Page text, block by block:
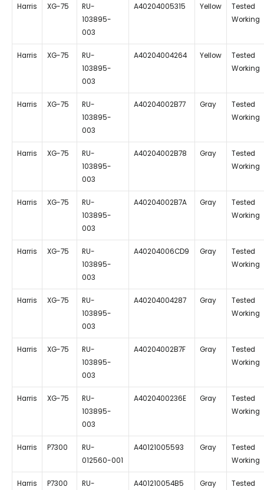
Harris XG-75
RU-
103895-
003
A40204005315 Yellow
Tested
Working
Harris XG-75
RU-
103895-
003
A40204004264 Yellow
Tested
Working
Harris XG-75
RU-
103895-
003
A40204002B77 Gray
Tested
Working
Harris XG-75
RU-
103895-
003
A40204002B78 Gray
Tested
Working
Harris XG-75
RU-
103895-
003
A40204002B7A Gray
Tested
Working
Harris XG-75
RU-
103895-
003
A40204006CD9 Gray
Tested
Working
Harris XG-75
RU-
103895-
003
A40204004287 Gray
Tested
Working
Harris XG-75
RU-
103895-
003
A40204002B7F Gray
Tested
Working
Harris XG-75
RU-
103895-
003
A4020400236E Gray
Tested
Working
Harris P7300
RU-
012560-001
A40121005593 Gray
Tested
Working
Harris P7300
RU-
A401210054B5 Gray
Tested